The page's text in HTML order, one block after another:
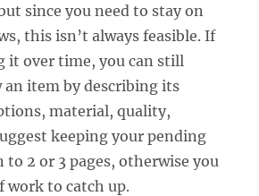
since you need to stay on
this isn’t always feasible. If
it over time, you can still
an item by describing its
material, quality,
keeping your pending
to 2 or 3 pages, otherwise you
work to catch up.